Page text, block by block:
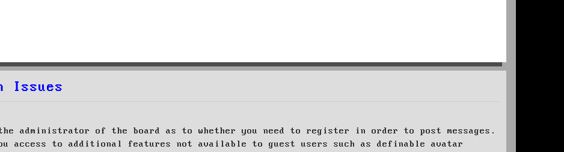
Issues
administrator of the board as to whether you need to register in order to post messages.
access to additional features not available to guest users such as definable avatar